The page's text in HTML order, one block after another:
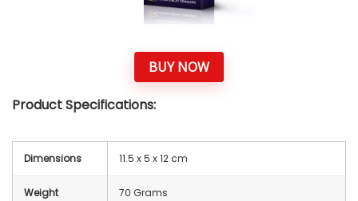
BUY NOW
Product Specifications:
Dimensions ‎11.5 x 5 x 12 cm
Weight 70 Grams